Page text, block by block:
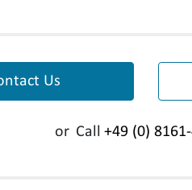
Us
or Call +49 (0)